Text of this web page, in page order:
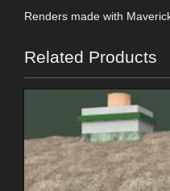
Renders made with
Related Products